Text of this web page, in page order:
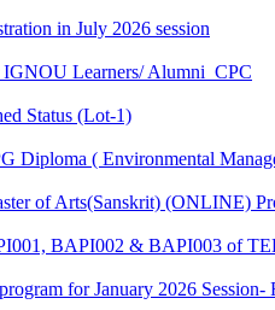
in July 2026 session
IGNOU Learners/ Alumni_CPC
Status (Lot-1)
Diploma ( Environmental
of Arts(Sanskrit) (ONLINE)
BAPI002 & BAPI003 of
for January 2026